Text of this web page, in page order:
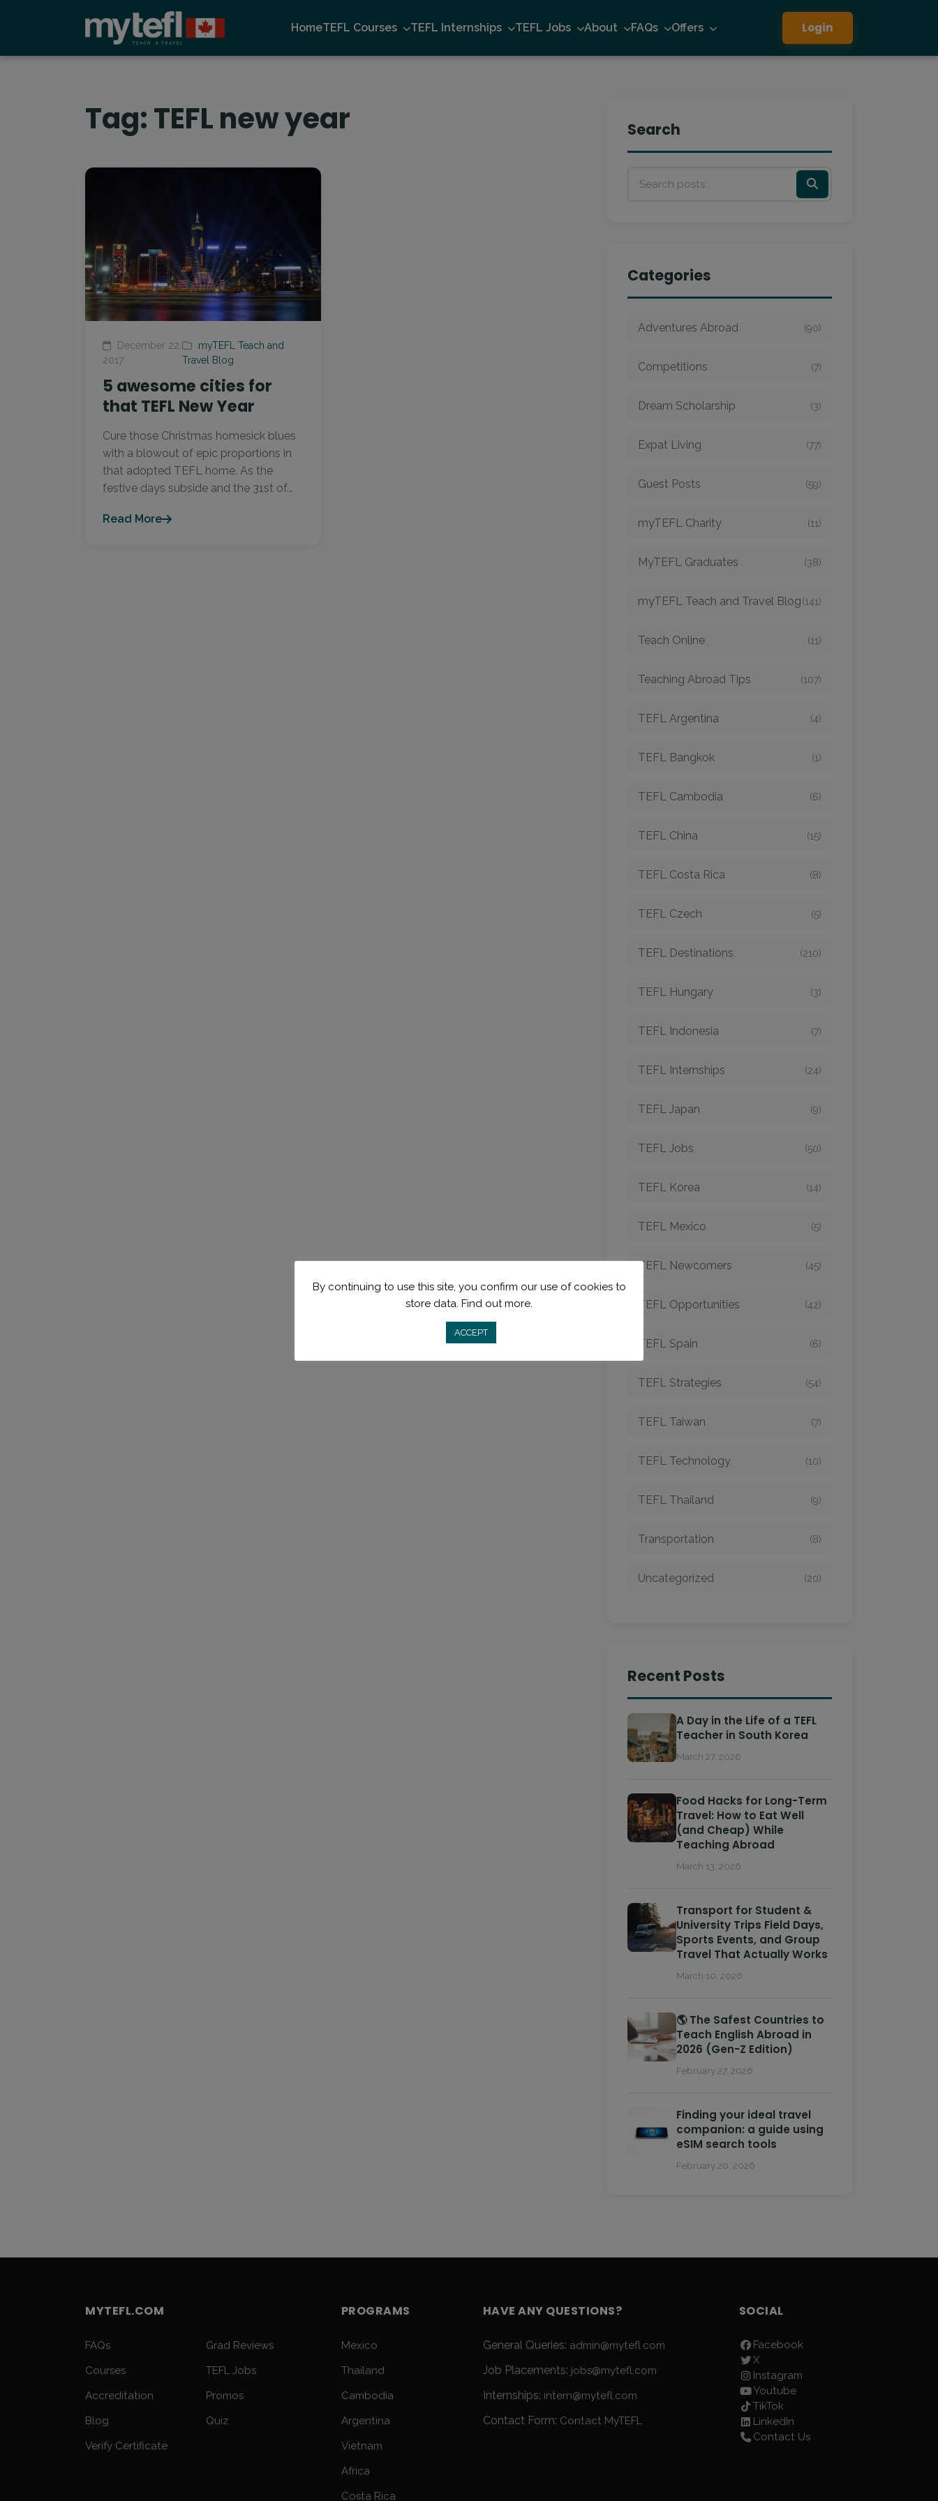
HomeTEFL Courses TEFL Internships TEFL Jobs About FAQs Offers Login
Tag:TEFL new year
December 22,
2017
myTEFL Teach and
Travel Blog
5 awesome cities for
that TEFL New Year
Cure those Christmas homesick blues
with a blowout of epic proportions in
that adopted TEFL home. As the
festive days subside and the 31st of...
Read More
Search
Categories
Adventures Abroad (90)
Competitions (7)
Dream Scholarship (3)
Expat Living (77)
Guest Posts (59)
myTEFL Charity (11)
MyTEFL Graduates (38)
myTEFL Teach and Travel Blog(141)
Teach Online (11)
Teaching Abroad Tips (107)
TEFL Argentina (4)
TEFL Bangkok (1)
TEFL Cambodia (6)
TEFL China (15)
TEFL Costa Rica (8)
TEFL Czech (5)
TEFL Destinations (210)
TEFL Hungary (3)
TEFL Indonesia (7)
TEFL Internships (24)
TEFL Japan (9)
TEFL Jobs (50)
TEFL Korea (14)
TEFL Mexico (5)
TEFL Newcomers (45)
TEFL Opportunities (42)
TEFL Spain (6)
TEFL Strategies (54)
TEFL Taiwan (7)
TEFL Technology (10)
TEFL Thailand (9)
Transportation (8)
Uncategorized (20)
Recent Posts
A Day in the Life of a TEFL
Teacher in South Korea
March 27, 2026
Food Hacks for Long-Term
Travel: How to Eat Well
(and Cheap) While
Teaching Abroad
March 13, 2026
Transport for Student &
University Trips Field Days,
Sports Events, and Group
Travel That Actually Works
March 10, 2026
🌎 The Safest Countries to
Teach English Abroad in
2026 (Gen-Z Edition)
February 27, 2026
Finding your ideal travel
companion: a guide using
eSIM search tools
February 20, 2026
MYTEFL.COM
FAQs
Grad Reviews
Courses
TEFL Jobs
Accreditation
Promos
Blog
Quiz
Verify Certificate
PROGRAMS
Mexico
Thailand
Cambodia
Argentina
Vietnam
Africa
Costa Rica
HAVE ANY QUESTIONS?
General Queries: admin@mytefl.com
Job Placements: jobs@mytefl.com
Internships: intern@mytefl.com
Contact Form: Contact MyTEFL
SOCIAL
Facebook
X
Instagram
Youtube
TikTok
LinkedIn
Contact Us
By continuing to use this site, you confirm our use of cookies to
store data. Find out more.
ACCEPT